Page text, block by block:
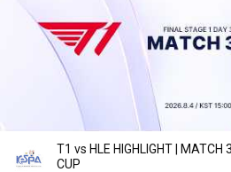
T1 vs HLE HIGHLIGHT | MATCH
CUP